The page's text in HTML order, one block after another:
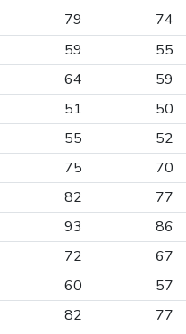
79 74
59 55
64 59
51 50
55 52
75 70
82 77
93 86
72 67
60 57
82 77